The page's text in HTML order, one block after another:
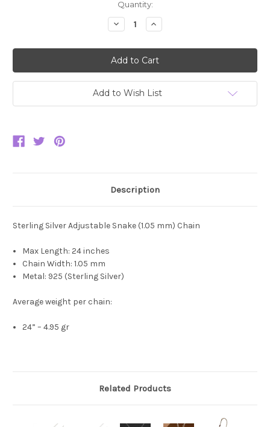
Quantity:
Decrease
Quantity:
Increase
Quantity:
Add to Wish List
Description
Sterling Silver Adjustable Snake (1.05 mm) Chain
Max Length: 24 inches
Chain Width: 1.05 mm
Metal: 925 (Sterling Silver)
Average weight per chain:
24” – 4.95 gr
Related Products